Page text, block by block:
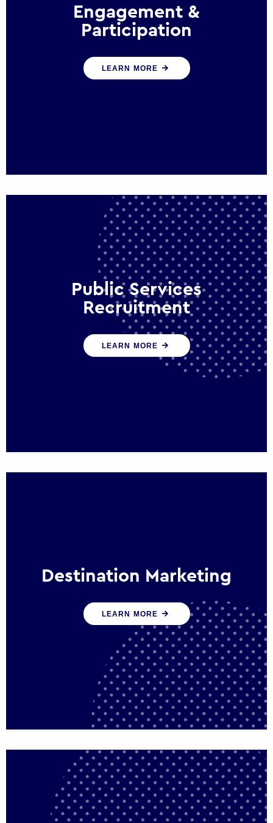
Engagement &
Participation
We help governments and multinational
organisations reconnect by creating
LEARN MORE
Public Services
Recruitment
We help ensure that public sector
organisations have the people and skills to
serve the public effectively
LEARN MORE
Destination Marketing
We help states, regions and cities to attract
trade, investment and tourism for economic
growth
LEARN MORE